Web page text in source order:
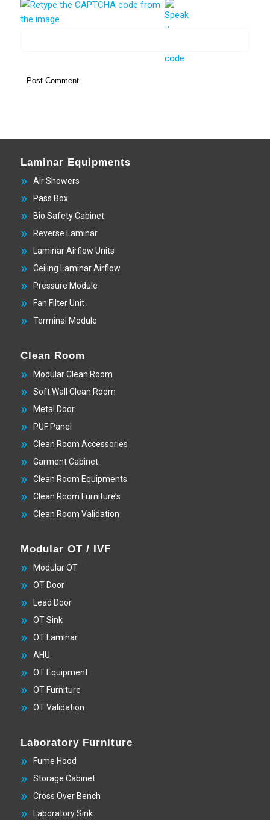
Laminar Equipments
Air Showers
Pass Box
Bio Safety Cabinet
Reverse Laminar
Laminar Airflow Units
Ceiling Laminar Airflow
Pressure Module
Fan Filter Unit
Terminal Module
Clean Room
Modular Clean Room
Soft Wall Clean Room
Metal Door
PUF Panel
Clean Room Accessories
Garment Cabinet
Clean Room Equipments
Clean Room Furniture’s
Clean Room Validation
Modular OT / IVF
Modular OT
OT Door
Lead Door
OT Sink
OT Laminar
AHU
OT Equipment
OT Furniture
OT Validation
Laboratory Furniture
Fume Hood
Storage Cabinet
Cross Over Bench
Laboratory Sink